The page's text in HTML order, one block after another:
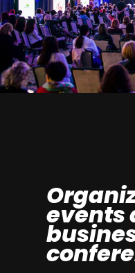
events